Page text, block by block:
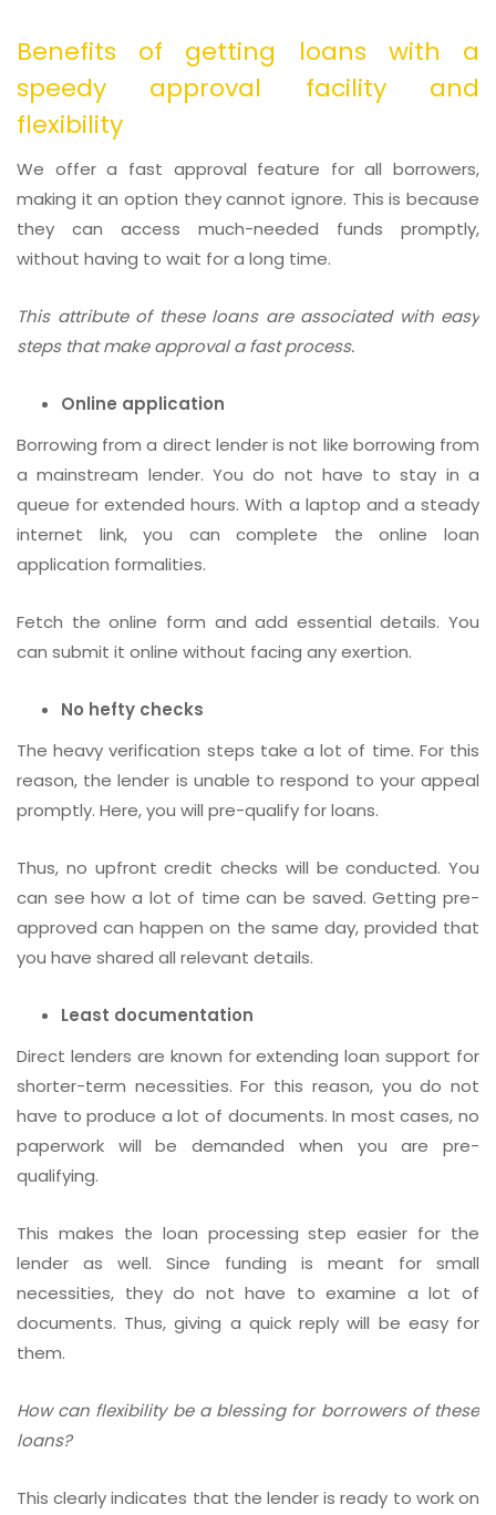
Benefits of getting loans with a
speedy approval facility and
flexibility
We offer a fast approval feature for all borrowers,
making it an option they cannot ignore. This is because
they can access much-needed funds promptly,
without having to wait for a long time.
This attribute of these loans are associated with easy
steps that make approval a fast process.
Online application
Borrowing from a direct lender is not like borrowing from
a mainstream lender. You do not have to stay in a
queue for extended hours. With a laptop and a steady
internet link, you can complete the online loan
application formalities.
Fetch the online form and add essential details. You
can submit it online without facing any exertion.
No hefty checks
The heavy verification steps take a lot of time. For this
reason, the lender is unable to respond to your appeal
promptly. Here, you will pre-qualify for loans.
Thus, no upfront credit checks will be conducted. You
can see how a lot of time can be saved. Getting pre-
approved can happen on the same day, provided that
you have shared all relevant details.
Least documentation
Direct lenders are known for extending loan support for
shorter-term necessities. For this reason, you do not
have to produce a lot of documents. In most cases, no
paperwork will be demanded when you are pre-
qualifying.
This makes the loan processing step easier for the
lender as well. Since funding is meant for small
necessities, they do not have to examine a lot of
documents. Thus, giving a quick reply will be easy for
them.
How can flexibility be a blessing for borrowers of these
loans?
This clearly indicates that the lender is ready to work on